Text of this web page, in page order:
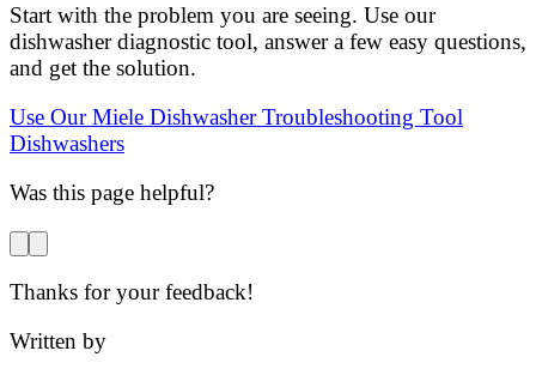
Start with the problem you are seeing. Use our
dishwasher diagnostic tool, answer a few easy questions,
and get the solution.
Use Our Miele Dishwasher Troubleshooting Tool
Dishwashers
Was this page helpful?
Thanks for your feedback!
Written by